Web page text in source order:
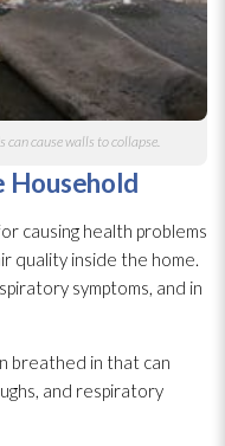
can cause walls to collapse.
Household
causing health problems
quality inside the home.
symptoms, and in
breathed in that can
and respiratory